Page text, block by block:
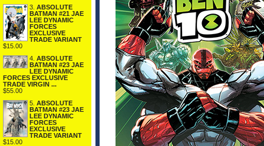
3. ABSOLUTE
BATMAN #21 JAE
LEE DYNAMIC
FORCES
EXCLUSIVE
TRADE VARIANT
$15.00
4. ABSOLUTE
BATMAN #23 JAE
LEE DYNAMIC
FORCES EXCLUSIVE
TRADE VIRGIN ...
$55.00
5. ABSOLUTE
BATMAN #23 JAE
LEE DYNAMIC
FORCES
EXCLUSIVE
TRADE VARIANT
$15.00